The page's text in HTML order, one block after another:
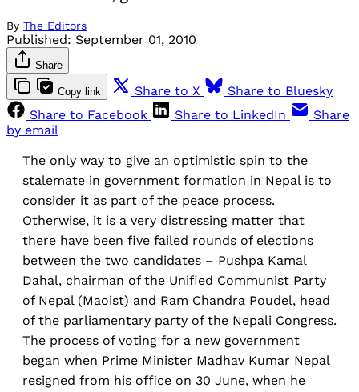
By The Editors
Published: September 01, 2010
Share
Copy link Share to X
Share to Bluesky
Share to Facebook
Share to LinkedIn
Share
by email
The only way to give an optimistic spin to the
stalemate in government formation in Nepal is to
consider it as part of the peace process.
Otherwise, it is a very distressing matter that
there have been five failed rounds of elections
between the two candidates – Pushpa Kamal
Dahal, chairman of the Unified Communist Party
of Nepal (Maoist) and Ram Chandra Poudel, head
of the parliamentary party of the Nepali Congress.
The process of voting for a new government
began when Prime Minister Madhav Kumar Nepal
resigned from his office on 30 June, when he